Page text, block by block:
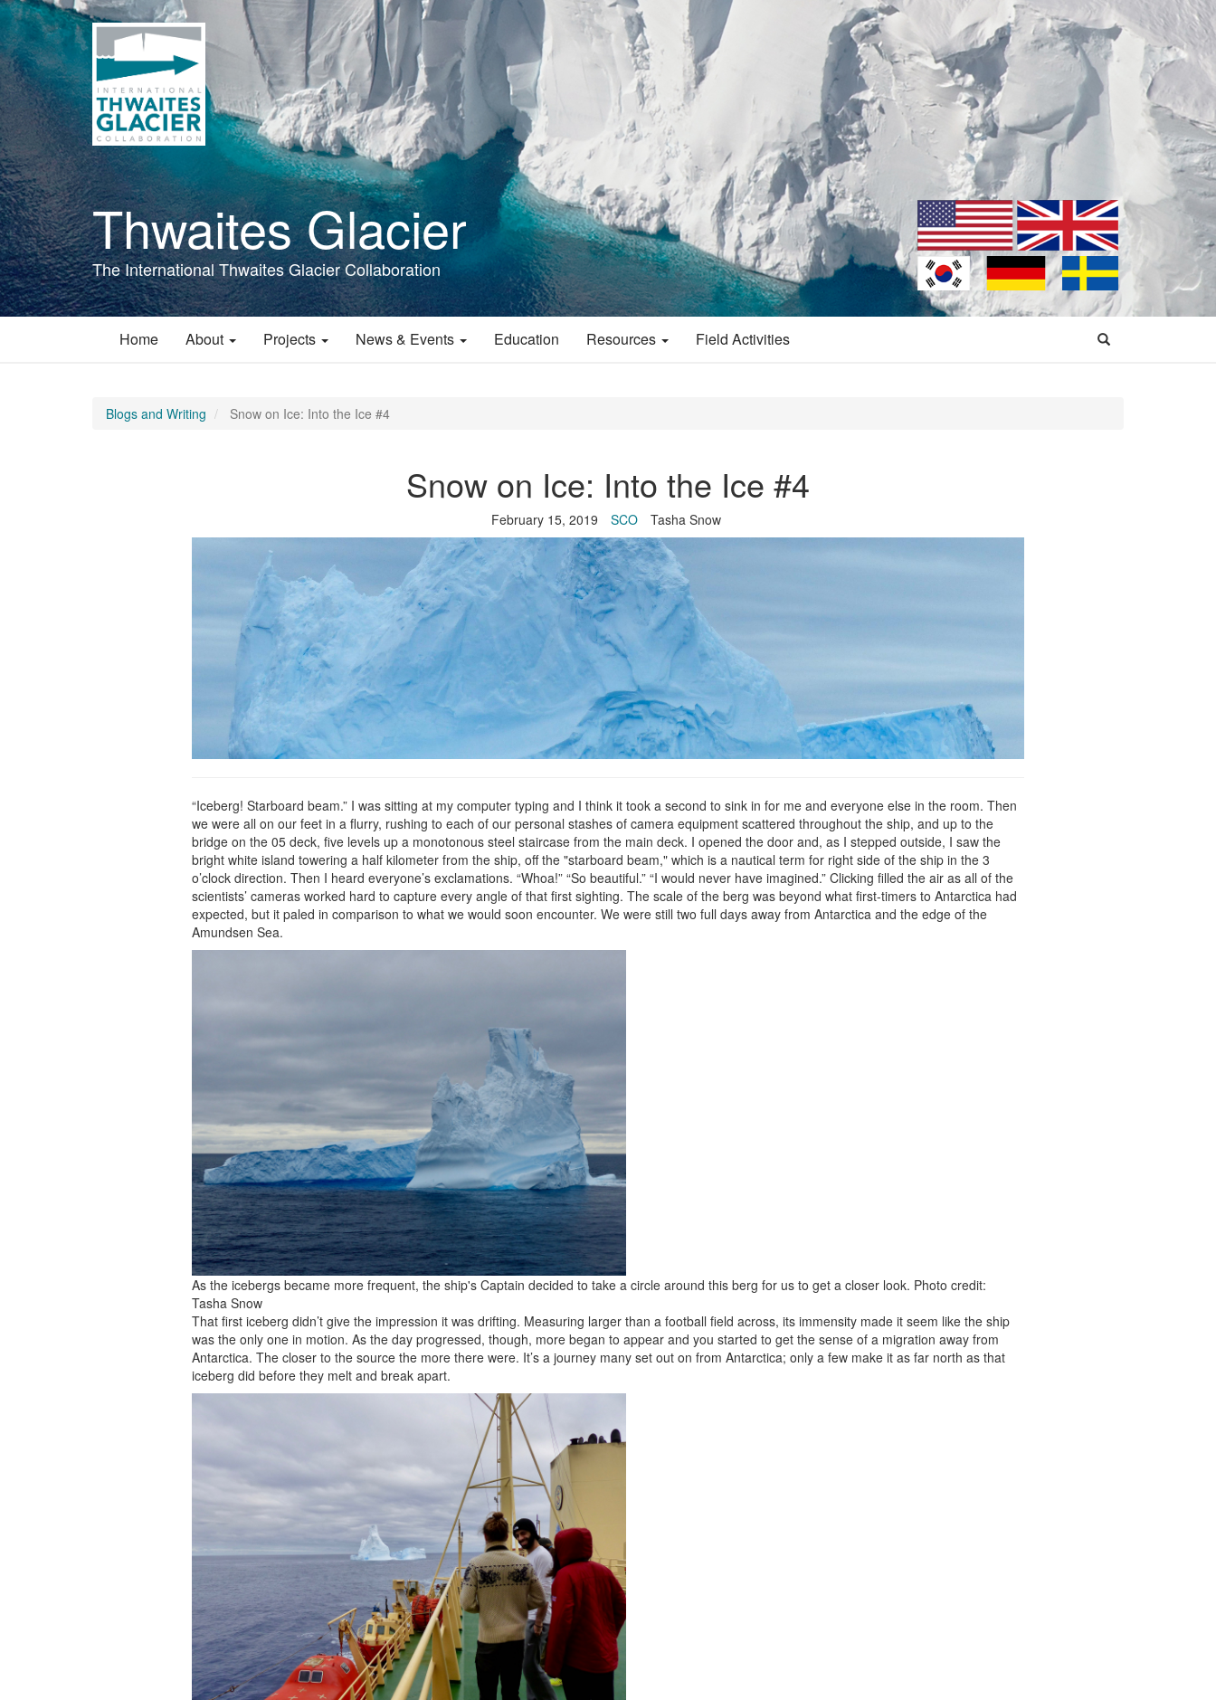
Skip
to
main
content
Thwaites Glacier
The International Thwaites Glacier Collaboration
Main
Home About Projects News & Events Education Resources Field Activities
Blogs and Writing Snow on Ice: Into the Ice #4
Snow on Ice: Into the Ice #4
February 15, 2019 SCO Tasha Snow
“Iceberg! Starboard beam.” I was sitting at my computer typing and I think it took a second to sink in for me and everyone else in the room. Then
we were all on our feet in a flurry, rushing to each of our personal stashes of camera equipment scattered throughout the ship, and up to the
bridge on the 05 deck, five levels up a monotonous steel staircase from the main deck. I opened the door and, as I stepped outside, I saw the
bright white island towering a half kilometer from the ship, off the "starboard beam," which is a nautical term for right side of the ship in the 3
o’clock direction. Then I heard everyone’s exclamations. “Whoa!” “So beautiful.” “I would never have imagined.” Clicking filled the air as all of the
scientists’ cameras worked hard to capture every angle of that first sighting. The scale of the berg was beyond what first-timers to Antarctica had
expected, but it paled in comparison to what we would soon encounter. We were still two full days away from Antarctica and the edge of the
Amundsen Sea.
As the icebergs became more frequent, the ship's Captain decided to take a circle around this berg for us to get a closer look. Photo credit:
Tasha Snow
That first iceberg didn’t give the impression it was drifting. Measuring larger than a football field across, its immensity made it seem like the ship
was the only one in motion. As the day progressed, though, more began to appear and you started to get the sense of a migration away from
Antarctica. The closer to the source the more there were. It’s a journey many set out on from Antarctica; only a few make it as far north as that
iceberg did before they melt and break apart.